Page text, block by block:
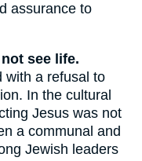
assurance to
see life.
with a refusal to
In the cultural
Jesus was not
a communal and
Jewish leaders